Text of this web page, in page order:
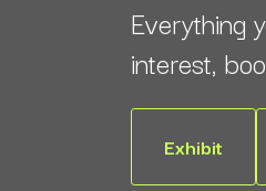
Everything
interest,
Exhibit